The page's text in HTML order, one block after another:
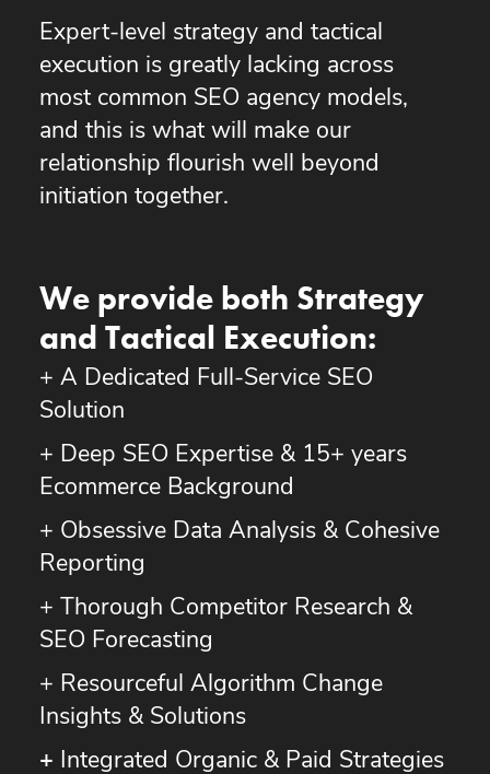
Expert-level strategy and tactical
execution is greatly lacking across
most common SEO agency models,
and this is what will make our
relationship flourish well beyond
initiation together.
We provide both Strategy
and Tactical Execution:
+ A Dedicated Full-Service SEO
Solution
+ Deep SEO Expertise & 15+ years
Ecommerce Background
+ Obsessive Data Analysis & Cohesive
Reporting
+ Thorough Competitor Research &
SEO Forecasting
+ Resourceful Algorithm Change
Insights & Solutions
+ Integrated Organic & Paid Strategies